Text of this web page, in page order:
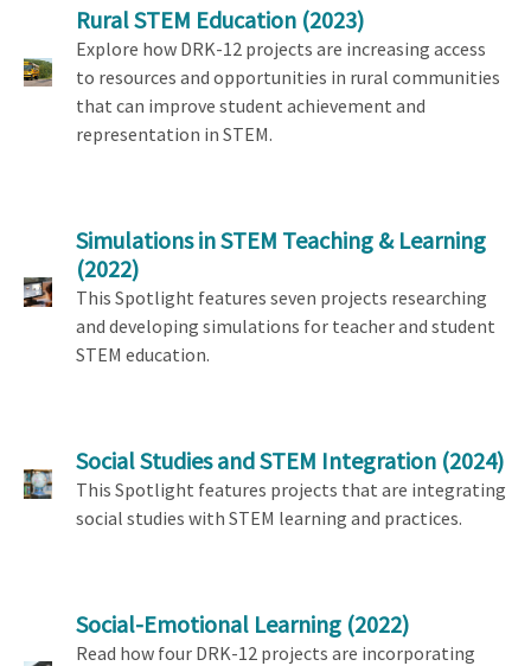
Rural STEM Education (2023)
Explore how DRK-12 projects are increasing access
to resources and opportunities in rural communities
that can improve student achievement and
representation in STEM.
Simulations in STEM Teaching & Learning
(2022)
This Spotlight features seven projects researching
and developing simulations for teacher and student
STEM education.
Social Studies and STEM Integration (2024)
This Spotlight features projects that are integrating
social studies with STEM learning and practices.
Social-Emotional Learning (2022)
Read how four DRK-12 projects are incorporating